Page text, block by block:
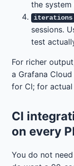
the
iterations
sessions.
test
For richer
a Grafana
for CI; for
CI
on every
You do not